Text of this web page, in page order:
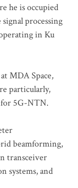
he is occupied
processing
in Ku
MDA Space,
particularly,
for 5G-NTN.
beamforming,
transceiver
systems, and